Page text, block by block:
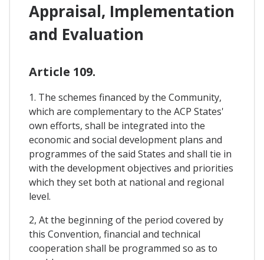
Appraisal, Implementation
and Evaluation
Article 109.
1. The schemes financed by the Community,
which are complementary to the ACP States'
own efforts, shall be integrated into the
economic and social development plans and
programmes of the said States and shall tie in
with the development objectives and priorities
which they set both at national and regional
level.
2, At the beginning of the period covered by
this Convention, financial and technical
cooperation shall be programmed so as to